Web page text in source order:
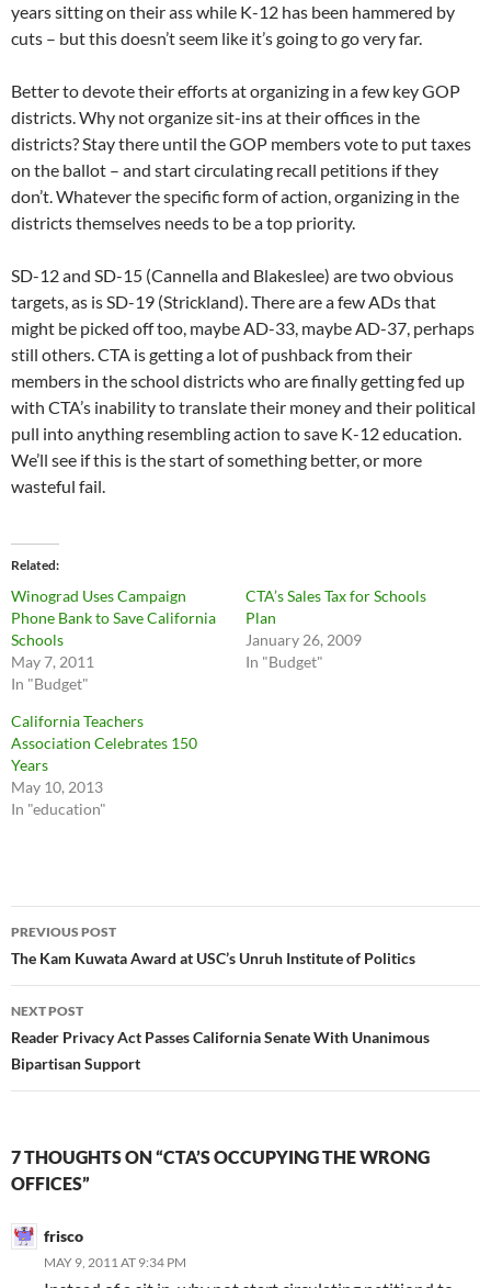
years sitting on their ass while K-12 has been hammered by
cuts – but this doesn’t seem like it’s going to go very far.
Better to devote their efforts at organizing in a few key GOP
districts. Why not organize sit-ins at their offices in the
districts? Stay there until the GOP members vote to put taxes
on the ballot – and start circulating recall petitions if they
don’t. Whatever the specific form of action, organizing in the
districts themselves needs to be a top priority.
SD-12 and SD-15 (Cannella and Blakeslee) are two obvious
targets, as is SD-19 (Strickland). There are a few ADs that
might be picked off too, maybe AD-33, maybe AD-37, perhaps
still others. CTA is getting a lot of pushback from their
members in the school districts who are finally getting fed up
with CTA’s inability to translate their money and their political
pull into anything resembling action to save K-12 education.
We’ll see if this is the start of something better, or more
wasteful fail.
Related
Winograd Uses Campaign
Phone Bank to Save California
Schools
May 7, 2011
In "Budget"
CTA’s Sales Tax for Schools
Plan
January 26, 2009
In "Budget"
California Teachers
Association Celebrates 150
Years
May 10, 2013
In "education"
Post
navigation
PREVIOUS POST
The Kam Kuwata Award at USC’s Unruh Institute of Politics
NEXT POST
Reader Privacy Act Passes California Senate With Unanimous
Bipartisan Support
7 THOUGHTS ON “CTA’S OCCUPYING THE WRONG
OFFICES”
frisco
MAY 9, 2011 AT 9:34 PM